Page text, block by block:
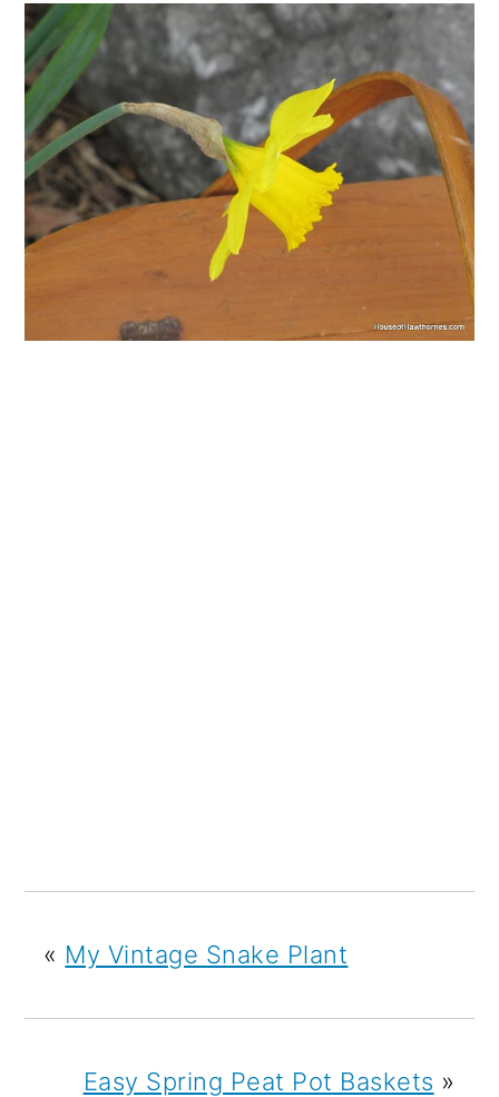
« My Vintage Snake Plant
Easy Spring Peat Pot Baskets »